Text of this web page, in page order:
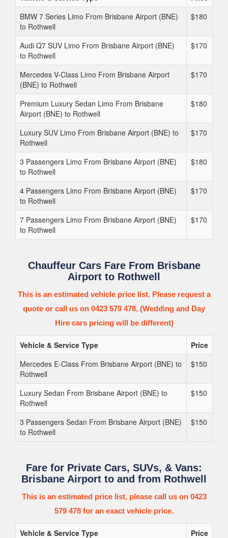
BMW 7 Series Limo From Brisbane Airport (BNE)
to Rothwell
$180
Audi Q7 SUV Limo From Brisbane Airport (BNE)
to Rothwell
$170
Mercedes V-Class Limo From Brisbane Airport
(BNE) to Rothwell
$170
Premium Luxury Sedan Limo From Brisbane
Airport (BNE) to Rothwell
$180
Luxury SUV Limo From Brisbane Airport (BNE) to
Rothwell
$170
3 Passengers Limo From Brisbane Airport (BNE)
to Rothwell
$180
4 Passengers Limo From Brisbane Airport (BNE)
to Rothwell
$170
7 Passengers Limo From Brisbane Airport (BNE)
to Rothwell
$170
Chauffeur Cars Fare From Brisbane
Airport to Rothwell
This is an estimated vehicle price list. Please request a
quote or call us on 0423 579 478. (Wedding and Day
Hire cars pricing will be different)
Vehicle & Service Type
Price
Mercedes E-Class From Brisbane Airport (BNE) to
Rothwell
$150
Luxury Sedan From Brisbane Airport (BNE) to
Rothwell
$150
3 Passengers Sedan From Brisbane Airport (BNE)
to Rothwell
$150
Fare for Private Cars, SUVs, & Vans:
Brisbane Airport to and from Rothwell
This is an estimated price list, please call us on 0423
579 478 for an exact vehicle price.
Vehicle & Service Type
Price